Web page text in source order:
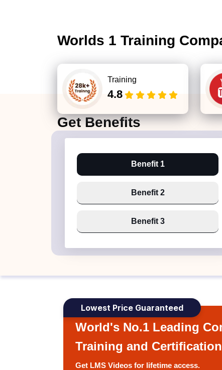
Worlds 1 Training
Training
4.8
GetBenefits
Benefit 1
Benefit 2
Benefit 3
Lowest Price Guaranteed
World's No.1 Leading
Training and Certification
Get LMS Videos for lifetime access.